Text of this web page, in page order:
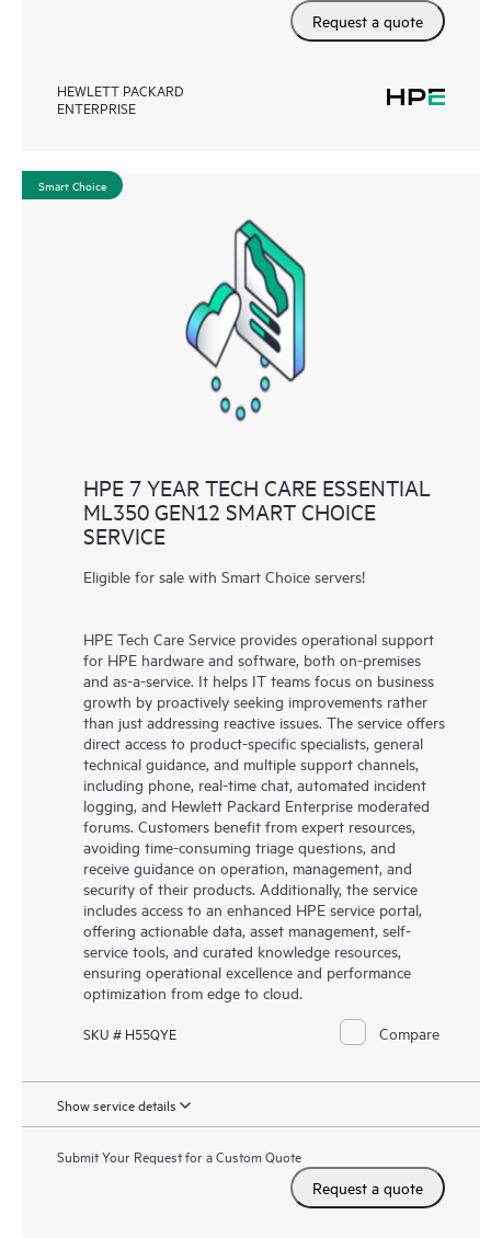
Request a quote
HEWLETT PACKARD
ENTERPRISE
Smart Choice
HPE 7 YEAR TECH CARE ESSENTIAL
ML350 GEN12 SMART CHOICE
SERVICE
Eligible for sale with Smart Choice servers!
HPE Tech Care Service provides operational support
for HPE hardware and software, both on-premises
and as-a-service. It helps IT teams focus on business
growth by proactively seeking improvements rather
than just addressing reactive issues. The service offers
direct access to product-specific specialists, general
technical guidance, and multiple support channels,
including phone, real-time chat, automated incident
logging, and Hewlett Packard Enterprise moderated
forums. Customers benefit from expert resources,
avoiding time-consuming triage questions, and
receive guidance on operation, management, and
security of their products. Additionally, the service
includes access to an enhanced HPE service portal,
offering actionable data, asset management, self-
service tools, and curated knowledge resources,
ensuring operational excellence and performance
optimization from edge to cloud.
SKU # H55QYE Compare
Show service details
Submit Your Request for a Custom Quote
Request a quote